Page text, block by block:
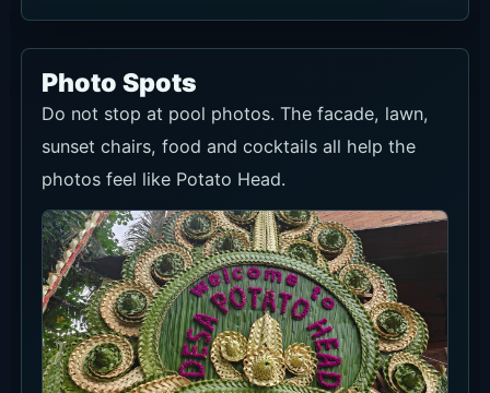
Photo Spots
Do not stop at pool photos. The facade, lawn,
sunset chairs, food and cocktails all help the
photos feel like Potato Head.